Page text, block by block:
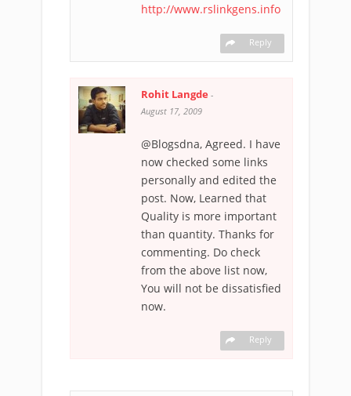
http://www.rslinkgens.info
Reply
Rohit Langde -
August 17, 2009
@Blogsdna, Agreed. I have
now checked some links
personally and edited the
post. Now, Learned that
Quality is more important
than quantity. Thanks for
commenting. Do check
from the above list now,
You will not be dissatisfied
now.
Reply